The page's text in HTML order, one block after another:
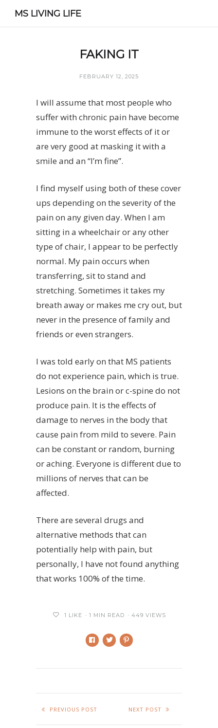
MS LIVING LIFE
FAKING IT
FEBRUARY 12, 2025
I will assume that most people who
suffer with chronic pain have become
immune to the worst effects of it or
are very good at masking it with a
smile and an “I’m fine”.
I find myself using both of these cover
ups depending on the severity of the
pain on any given day. When I am
sitting in a wheelchair or any other
type of chair, I appear to be perfectly
normal. My pain occurs when
transferring, sit to stand and
stretching. Sometimes it takes my
breath away or makes me cry out, but
never in the presence of family and
friends or even strangers.
I was told early on that MS patients
do not experience pain, which is true.
Lesions on the brain or c-spine do not
produce pain. It is the effects of
damage to nerves in the body that
cause pain from mild to severe. Pain
can be constant or random, burning
or aching. Everyone is different due to
millions of nerves that can be
affected.
There are several drugs and
alternative methods that can
potentially help with pain, but
personally, I have not found anything
that works 100% of the time.
1 LIKE 1 MIN READ 449 VIEWS
PREVIOUS POST NEXT POST